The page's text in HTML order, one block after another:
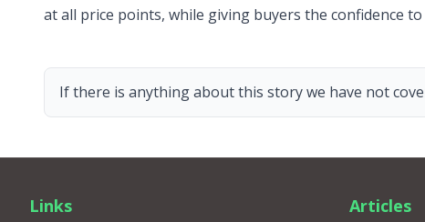
at all price points, while giving buyers the confidence
If there is anything about this story we have not
Links Articles